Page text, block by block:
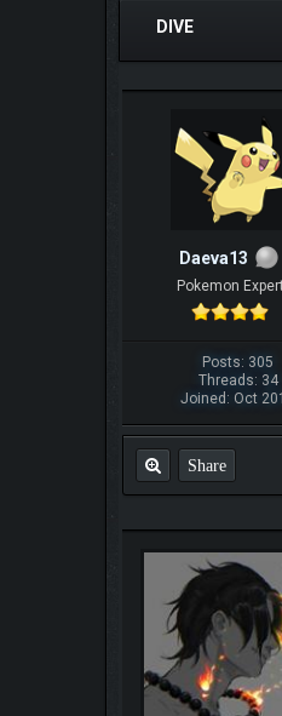
DIVE
Daeva13
Pokemon Expert
Posts: 305
Threads: 34
Joined: Oct
Share